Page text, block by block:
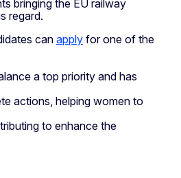
bringing the EU railway
regard.
can apply for one of the
a top priority and has
actions, helping women to
to enhance the